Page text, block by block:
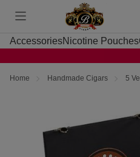
Toggle
menu
AccessoriesNicotine Pouches
Home Handmade Cigars 5